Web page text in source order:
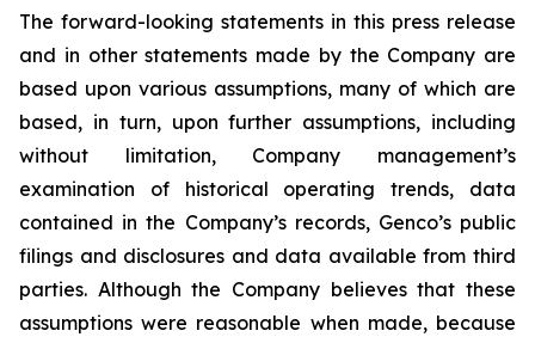
The forward-looking statements in this press release
and in other statements made by the Company are
based upon various assumptions, many of which are
based, in turn, upon further assumptions, including
without limitation, Company management’s
examination of historical operating trends, data
contained in the Company’s records, Genco’s public
filings and disclosures and data available from third
parties. Although the Company believes that these
assumptions were reasonable when made, because